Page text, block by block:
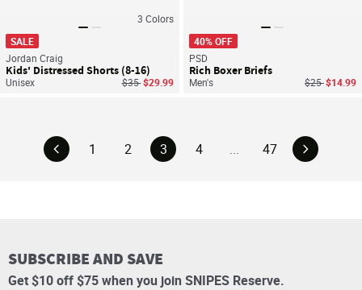
3 Colors
SALE
Jordan Craig
Kids' Distressed Shorts (8-16)
Unisex Price reduced from
$35to$29.99
40% OFF
PSD
Rich Boxer Briefs
Men's Price
$25to$14.99
1 2 3 4 ... 47
SUBSCRIBE AND SAVE
Get $10 off $75 when you join SNIPES Reserve.